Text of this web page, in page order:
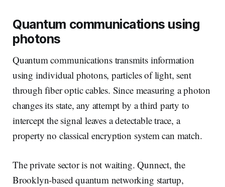
Quantum communications using
photons
Quantum communications transmits information
using individual photons, particles of light, sent
through fiber optic cables. Since measuring a photon
changes its state, any attempt by a third party to
intercept the signal leaves a detectable trace, a
property no classical encryption system can match.
The private sector is not waiting. Qunnect, the
Brooklyn-based quantum networking startup,